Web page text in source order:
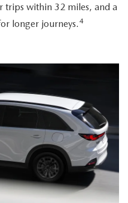
trips within 32 miles, and a
longer journeys. 4